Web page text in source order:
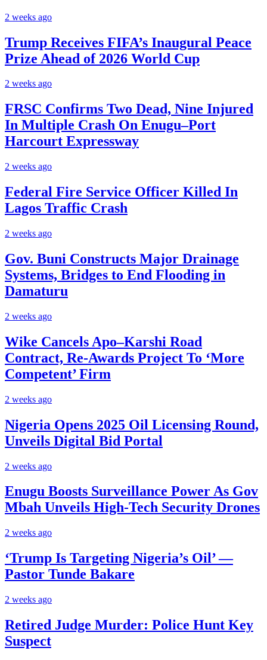
2 weeks ago
Trump Receives FIFA’s Inaugural Peace
Prize Ahead of 2026 World Cup
2 weeks ago
FRSC Confirms Two Dead, Nine Injured
In Multiple Crash On Enugu–Port
Harcourt Expressway
2 weeks ago
Federal Fire Service Officer Killed In
Lagos Traffic Crash
2 weeks ago
Gov. Buni Constructs Major Drainage
Systems, Bridges to End Flooding in
Damaturu
2 weeks ago
Wike Cancels Apo–Karshi Road
Contract, Re-Awards Project To ‘More
Competent’ Firm
2 weeks ago
Nigeria Opens 2025 Oil Licensing Round,
Unveils Digital Bid Portal
2 weeks ago
Enugu Boosts Surveillance Power As Gov
Mbah Unveils High-Tech Security Drones
2 weeks ago
‘Trump Is Targeting Nigeria’s Oil’ —
Pastor Tunde Bakare
2 weeks ago
Retired Judge Murder: Police Hunt Key
Suspect